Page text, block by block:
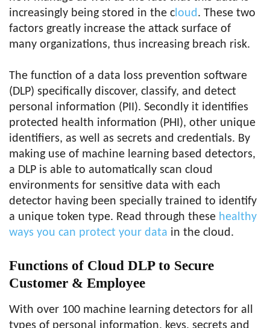
increasingly being stored in the cloud. These two
factors greatly increase the attack surface of
many organizations, thus increasing breach risk.
The function of a data loss prevention software
(DLP) specifically discover, classify, and detect
personal information (PII). Secondly it identifies
protected health information (PHI), other unique
identifiers, as well as secrets and credentials. By
making use of machine learning based detectors,
a DLP is able to automatically scan cloud
environments for sensitive data with each
detector having been specially trained to identify
a unique token type. Read through these healthy
ways you can protect your data in the cloud.
Functions of Cloud DLP to Secure
Customer & Employee
With over 100 machine learning detectors for all
types of personal information, keys, secrets and